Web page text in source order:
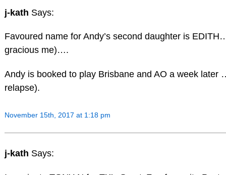
j-kath Says:
Favoured name for Andy’s second daughter is
gracious me)….
Andy is booked to play Brisbane and AO a week later
relapse).
November 15th, 2017 at 1:18 pm
j-kath Says: